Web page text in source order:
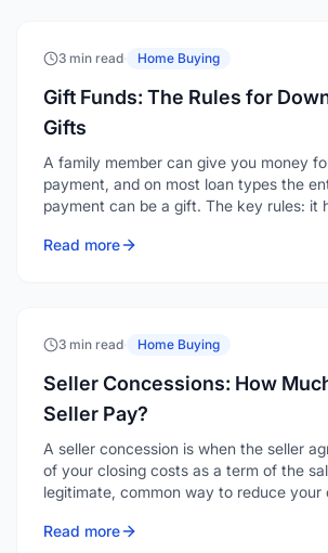
3 min read· Home Buying
Gift Funds: The Rules for
Gifts
A family member can give you money
payment, and on most loan types the
payment can be a gift. The key rules: it
acceptable source, and it has to be
Read more
3 min read· Home Buying
Seller Concessions: How
Seller Pay?
A seller concession is when the seller
of your closing costs as a term of the
legitimate, common way to reduce your
payment, a seller can contribute
Read more